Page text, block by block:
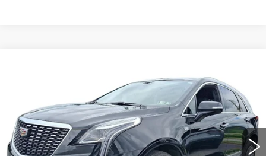
PREMIUM LUXURY
Faulkner Cadillac Bethlehem
1GYKNDRS4PZ207898Stock:PZ207898
33275 mi Ext. Int.
TOTAL PRICE:
Less